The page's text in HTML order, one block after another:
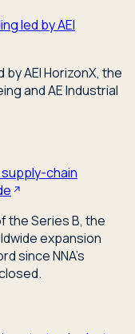
led by AEI
AEI HorizonX, the
and AE Industrial
chain
the Series B, the
expansion
since NNA's